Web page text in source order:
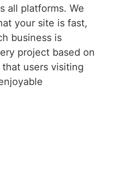
all platforms. We
your site is fast,
business is
project based on
that users visiting